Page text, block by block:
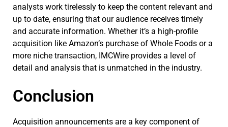
analysts work tirelessly to keep the content relevant and
up to date, ensuring that our audience receives timely
and accurate information. Whether it’s a high-profile
acquisition like Amazon’s purchase of Whole Foods or a
more niche transaction, IMCWire provides a level of
detail and analysis that is unmatched in the industry.
Conclusion
Acquisition announcements are a key component of